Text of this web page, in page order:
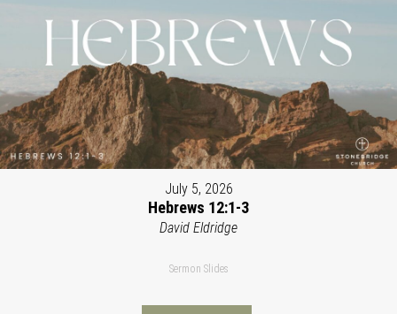
July 5, 2026
Hebrews 12:1-3
David Eldridge
Sermon Slides